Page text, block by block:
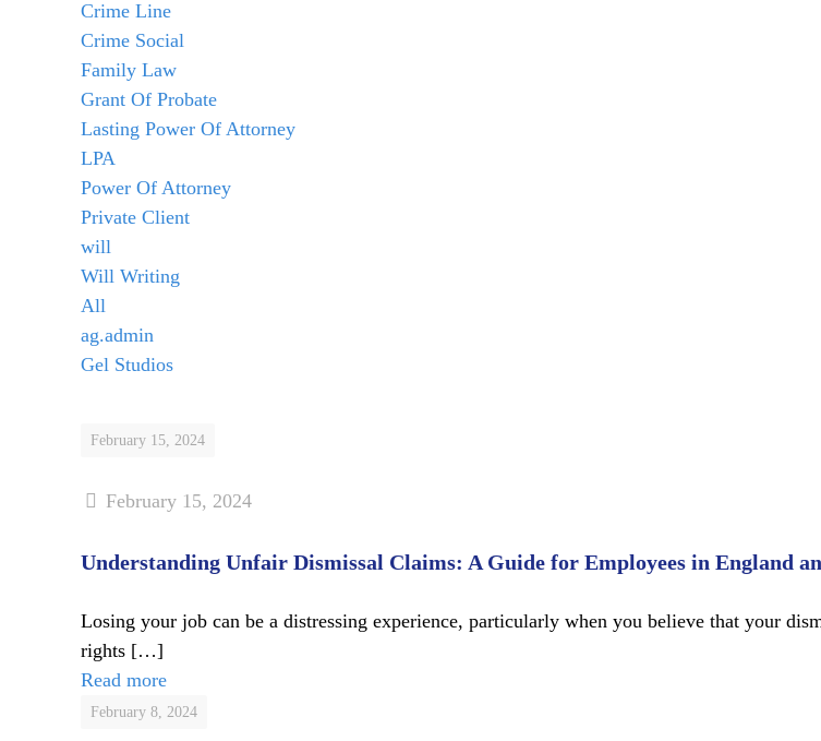
Crime Line
Crime Social
Family Law
Grant Of Probate
Lasting Power Of Attorney
LPA
Power Of Attorney
Private Client
will
Will Writing
All
ag.admin
Gel Studios
February 15, 2024
February 15, 2024
Understanding Unfair Dismissal Claims: A Guide for Employees in England
Losing your job can be a distressing experience, particularly when you believe that your
rights […]
Read more
February 8, 2024